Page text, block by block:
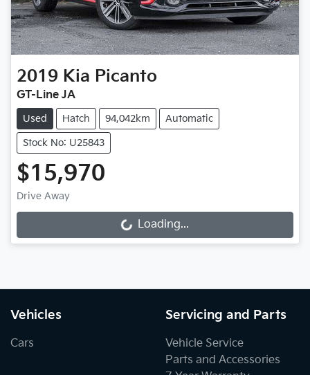
2019 Kia Picanto
GT-Line JA
Used Hatch 94,042km Automatic
Stock No: U25843
$15,970
Drive Away
Loading... Loading...
Vehicles
Cars
Servicing and Parts
Vehicle Service
Parts and Accessories